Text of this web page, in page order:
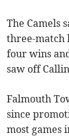
The Camels
three-match
four wins
saw off
Falmouth
since
most games